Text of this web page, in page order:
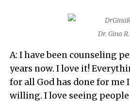
Dr. Gina
A: I have been counseling
years now. I love it!
for all God has done for me
willing. I love seeing